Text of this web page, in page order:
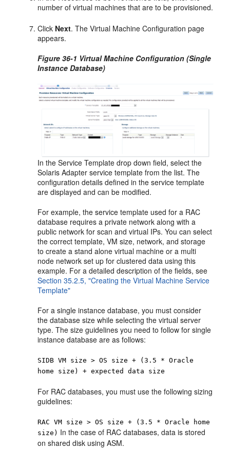
number of virtual machines that are to be provisioned.
Click Next. The Virtual Machine Configuration page
appears.
Figure 36-1 Virtual Machine Configuration (Single
Instance Database)
In the Service Template drop down field, select the
Solaris Adapter service template from the list. The
configuration details defined in the service template
are displayed and can be modified.
For example, the service template used for a RAC
database requires a private network along with a
public network for scan and virtual IPs. You can select
the correct template, VM size, network, and storage
to create a stand alone virtual machine or a multi
node network set up for clustered data using this
example. For a detailed description of the fields, see
Section 35.2.5, "Creating the Virtual Machine Service
Template"
For a single instance database, you must consider
the database size while selecting the virtual server
type. The size guidelines you need to follow for single
instance database are as follows:
SIDB VM size > OS size + (3.5 * Oracle
home size) + expected data size
For RAC databases, you must use the following sizing
guidelines:
RAC VM size > OS size + (3.5 * Oracle home
size) In the case of RAC databases, data is stored
on shared disk using ASM.